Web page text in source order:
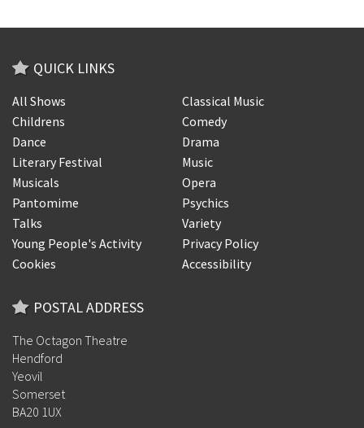
QUICK LINKS
All Shows
Classical Music
Childrens
Comedy
Dance
Drama
Literary Festival
Music
Musicals
Opera
Pantomime
Psychics
Talks
Variety
Young People's Activity
Privacy Policy
Cookies
Accessibility
POSTAL ADDRESS
The Octagon Theatre
Hendford
Yeovil
Somerset
BA20 1UX